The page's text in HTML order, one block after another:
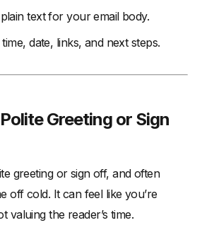
text for your email body.
date, links, and next steps.
Greeting or Sign
greeting or sign off, and often
off cold. It can feel like you’re
valuing the reader’s time.